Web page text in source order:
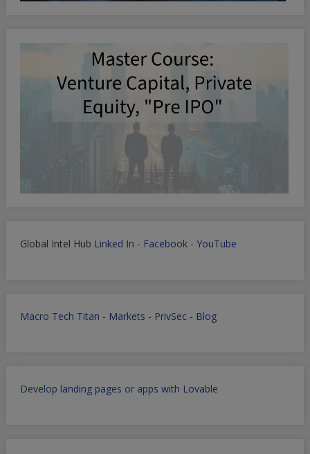
Global Intel Hub Linked In - Facebook- YouTube
Macro Tech Titan - Markets - PrivSec- Blog
Develop landing pages or apps with Lovable